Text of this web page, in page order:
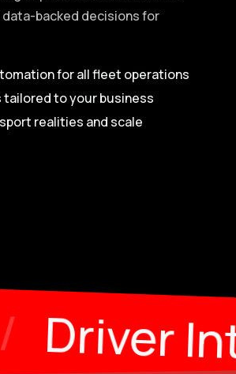
data-backed decisions for
for all fleet operations
to your business
realities and scale
Smart Fuel